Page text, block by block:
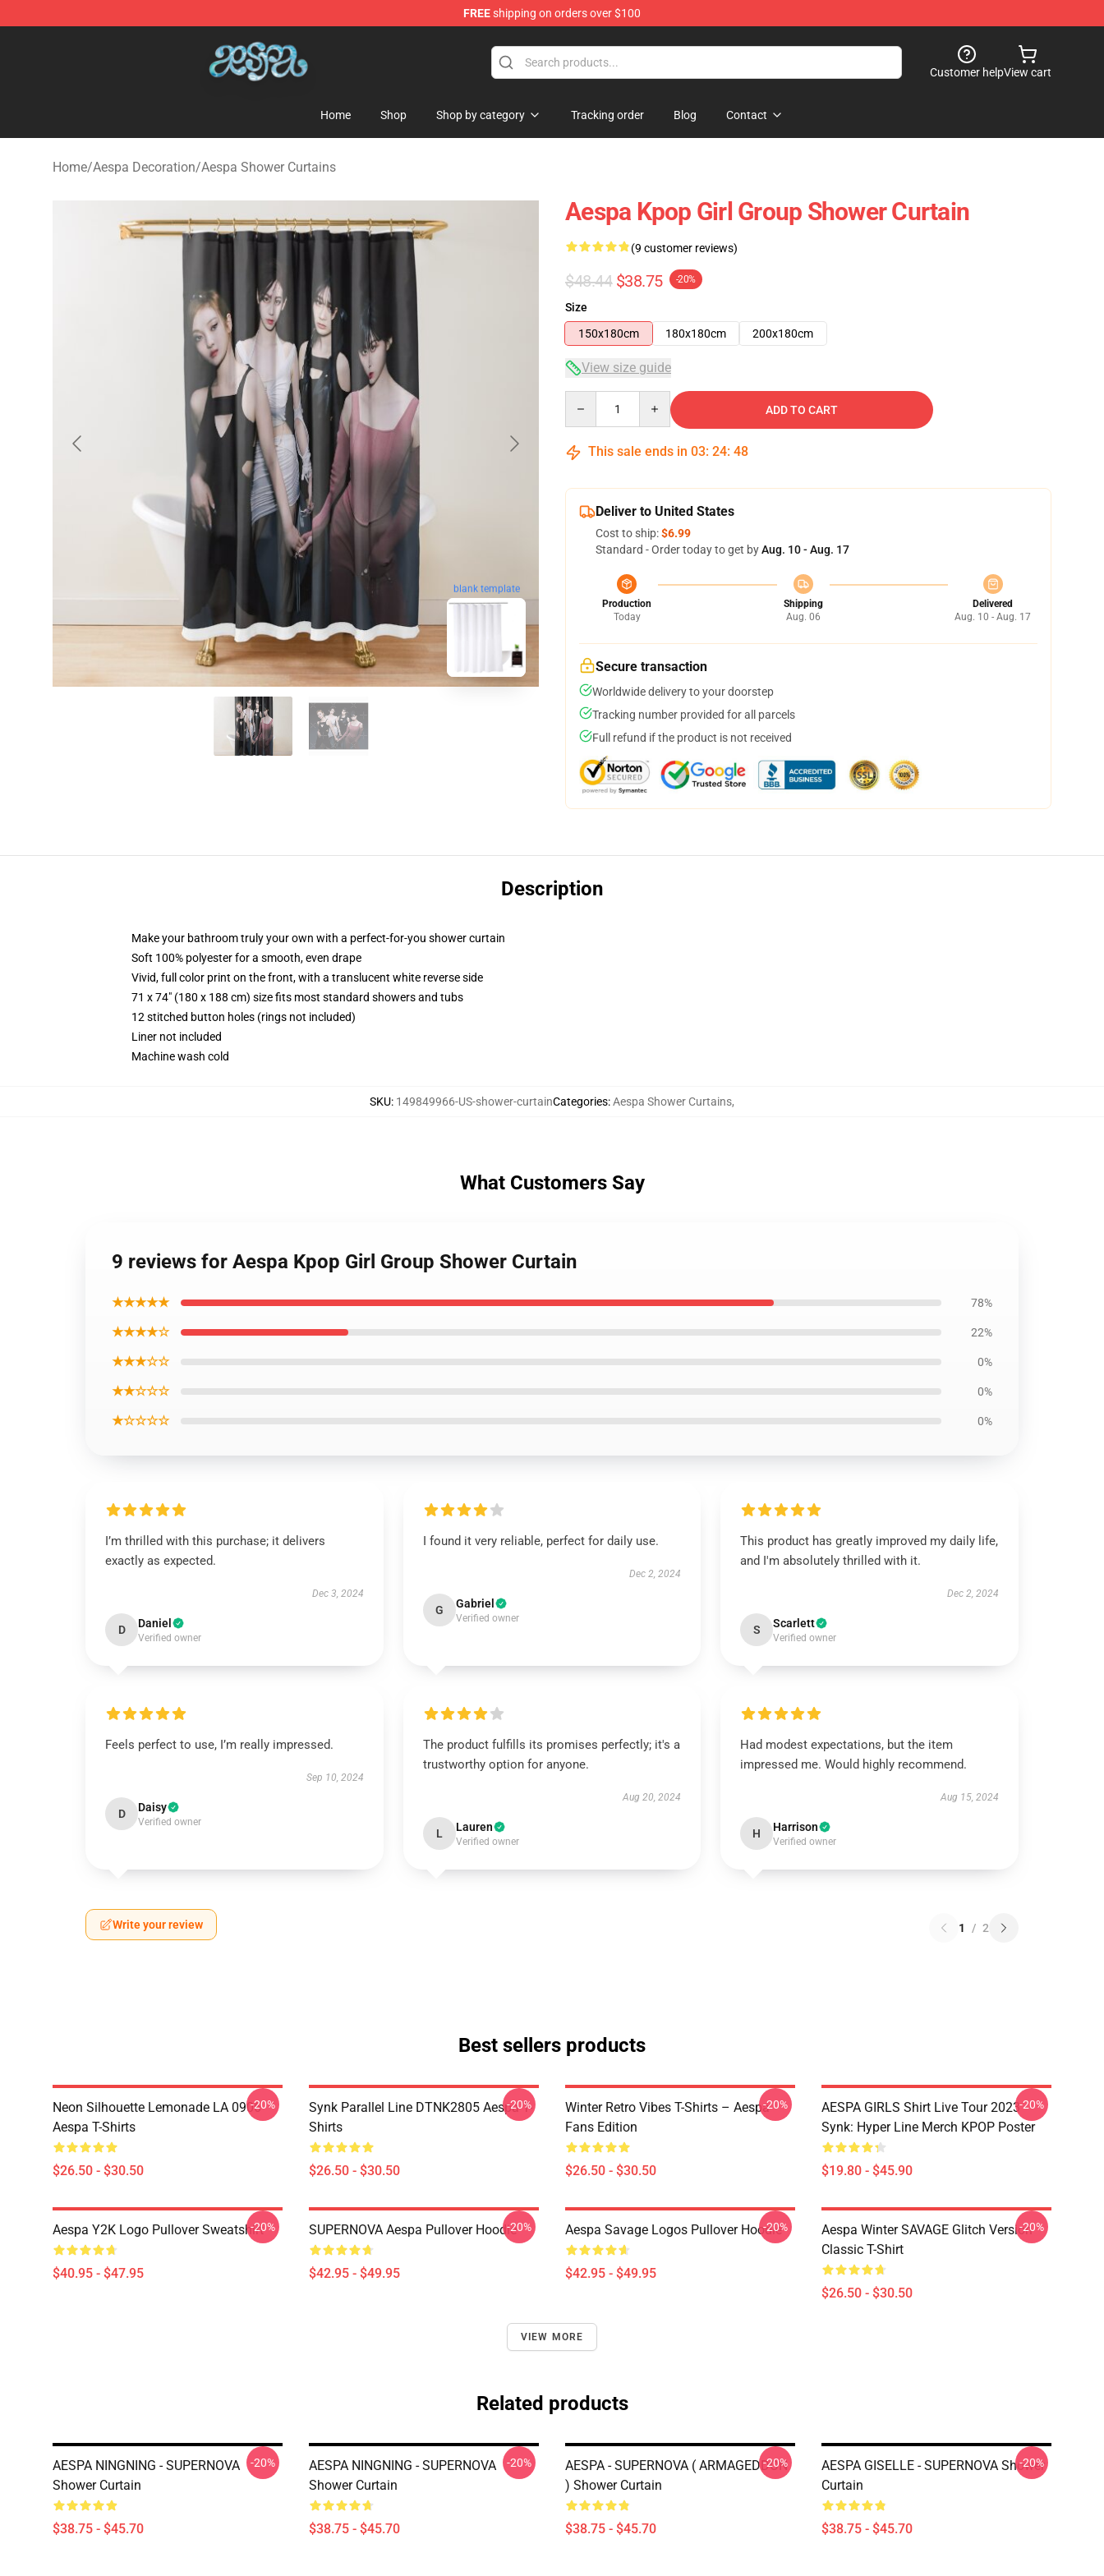
FREEshipping on orders over $100
Aespa Shop - Official Aespa Merchandise Store
Customer helpView cart
Home Shop Shop by category Tracking order Blog Contact
Home/Aespa Decoration/Aespa Shower Curtains
blank template
Aespa Kpop Girl Group Shower Curtain
(9 customer reviews)
$48.44 $38.75 -20%
Size
150x180cm
180x180cm 200x180cm
View size guide
ADD TO CART
This sale ends in 03: 24: 47
Deliver to United States
Cost to ship:$6.99
Standard - Order today to get byAug. 10 - Aug. 17
Production
Today
Shipping
Aug. 06
Delivered
Aug. 10 - Aug. 17
Secure transaction
Worldwide delivery to your doorstep
Tracking number provided for all parcels
Full refund if the product is not received
Description
Make your bathroom truly your own with a perfect-for-you shower curtain
Soft 100% polyester for a smooth, even drape
Vivid, full color print on the front, with a translucent white reverse side
71 x 74" (180 x 188 cm) size fits most standard showers and tubs
12 stitched button holes (rings not included)
Liner not included
Machine wash cold
SKU: 149849966-US-shower-curtainCategories:Aespa Shower Curtains,
What Customers Say
9 reviews for Aespa Kpop Girl Group Shower Curtain
★★★★★ 78%
★★★★☆ 22%
★★★☆☆ 0%
★★☆☆☆ 0%
★☆☆☆☆ 0%
I’m thrilled with this purchase; it delivers
exactly as expected.
Dec 3, 2024
D Daniel
Verified owner
I found it very reliable, perfect for daily use.
Dec 2, 2024
G Gabriel
Verified owner
This product has greatly improved my daily life,
and I'm absolutely thrilled with it.
Dec 2, 2024
S Scarlett
Verified owner
Feels perfect to use, I’m really impressed.
Sep 10, 2024
D Daisy
Verified owner
The product fulfills its promises perfectly; it's a
trustworthy option for anyone.
Aug 20, 2024
L Lauren
Verified owner
Had modest expectations, but the item
impressed me. Would highly recommend.
Aug 15, 2024
H Harrison
Verified owner
Write your review 1 / 2
Best sellers products
Neon Silhouette Lemonade LA 0906
Aespa T-Shirts
$26.50 - $30.50
-20%
Synk Parallel Line DTNK2805 Aespa T-
Shirts
$26.50 - $30.50
-20%
Winter Retro Vibes T-Shirts – Aespa
Fans Edition
$26.50 - $30.50
-20%
AESPA GIRLS Shirt Live Tour 2023
Synk: Hyper Line Merch KPOP Poster
$19.80 - $45.90
-20%
Aespa Y2K Logo Pullover Sweatshirt
$40.95 - $47.95
-20% SUPERNOVA Aespa Pullover Hoodie
$42.95 - $49.95
-20% Aespa Savage Logos Pullover Hoodie
$42.95 - $49.95
-20%
Aespa Winter SAVAGE Glitch Version
Classic T-Shirt
$26.50 - $30.50
-20%
VIEW MORE
Related products
AESPA NINGNING - SUPERNOVA
Shower Curtain
$38.75 - $45.70
-20%
AESPA NINGNING - SUPERNOVA
Shower Curtain
$38.75 - $45.70
-20%
AESPA - SUPERNOVA ( ARMAGEDDON
) Shower Curtain
$38.75 - $45.70
-20%
AESPA GISELLE - SUPERNOVA Shower
Curtain
$38.75 - $45.70
-20%